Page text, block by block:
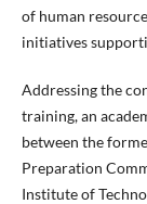
of human
initiatives
Addressing the
training, an
between the
Preparation
Institute of